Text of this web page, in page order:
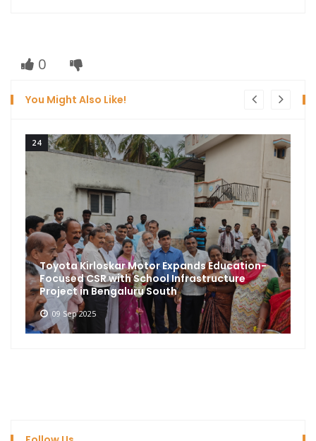
0
You Might Also Like!
24
Toyota Kirloskar Motor Expands Education-
Focused CSR with School Infrastructure
Project in Bengaluru South
09 Sep 2025